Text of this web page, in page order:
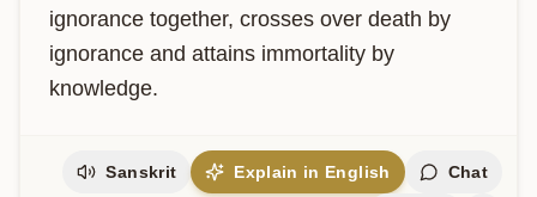
ignorance together, crosses over death by
ignorance and attains immortality by
knowledge.
Sanskrit Explain in English Chat